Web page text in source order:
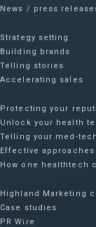
News / press
Strategy setting
Building brands
Telling stories
Accelerating sales
Protecting your
Unlock your health
Telling your med-
Effective
How one healthtech
Highland Marketing
Case studies
PR Wire